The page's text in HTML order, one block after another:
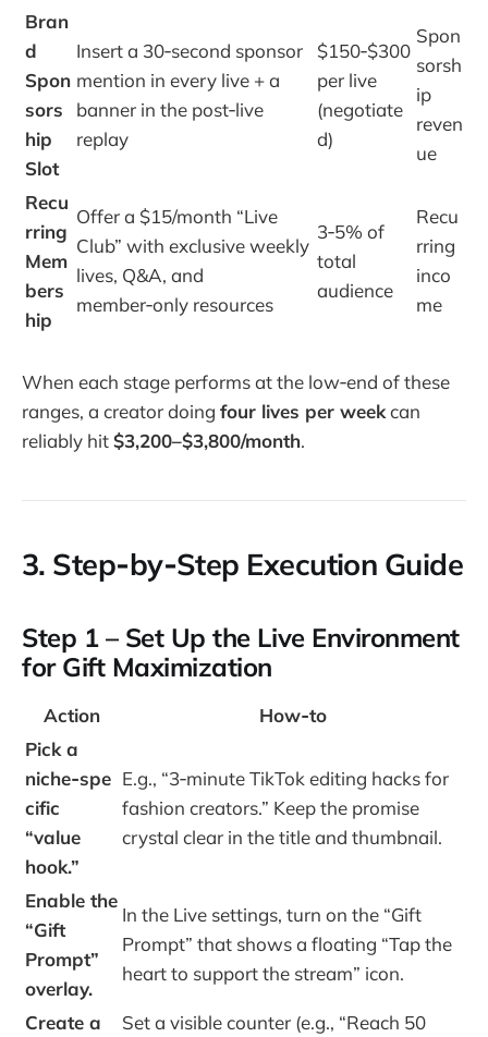
Bran
d
Spon
sors
hip
Slot
Insert a 30‑second sponsor
mention in every live + a
banner in the post‑live
replay
$150‑$300
per live
(negotiate
d)
Spon
sorsh
ip
reven
ue
Recu
rring
Mem
bers
hip
Offer a $15/month “Live
Club” with exclusive weekly
lives, Q&A, and
member‑only resources
3‑5% of
total
audience
Recu
rring
inco
me
When each stage performs at the low‑end of these
ranges, a creator doing four lives per weekcan
reliably hit$3,200–$3,800/month.
3. Step‑by‑Step Execution Guide
Step 1 – Set Up the Live Environment
for Gift Maximization
Action
How‑to
Pick a
niche‑spe
cific
“value
hook.”
E.g., “3‑minute TikTok editing hacks for
fashion creators.” Keep the promise
crystal clear in the title and thumbnail.
Enable the
“Gift
Prompt”
overlay.
In the Live settings, turn on the “Gift
Prompt” that shows a floating “Tap the
heart to support the stream” icon.
Create a Set a visible counter (e.g., “Reach 50